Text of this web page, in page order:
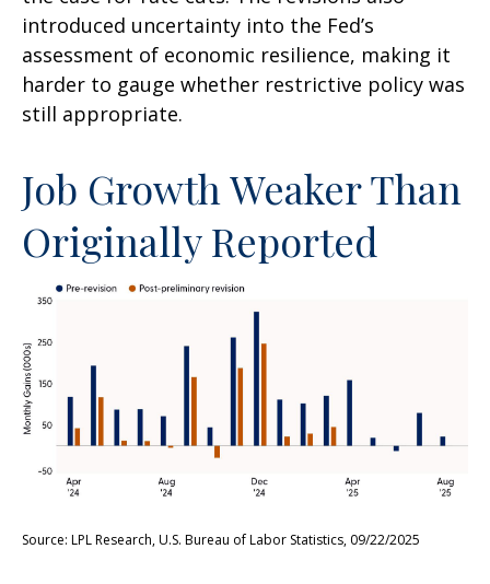
introduced uncertainty into the Fed’s
assessment of economic resilience, making it
harder to gauge whether restrictive policy was
still appropriate.
Job Growth Weaker Than
Originally Reported
Source: LPL Research, U.S. Bureau of Labor Statistics, 09/22/2025